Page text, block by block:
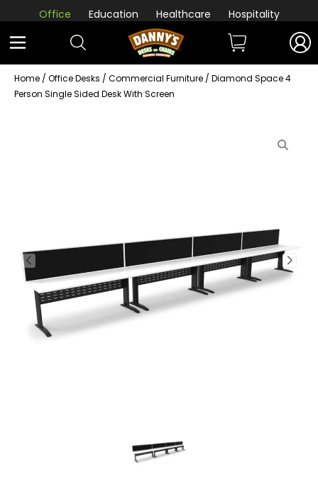
Office Education Healthcare Hospitality
Home / Office Desks / Commercial Furniture / Diamond Space 4
Person Single Sided Desk With Screen